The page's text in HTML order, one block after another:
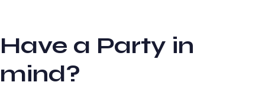
Have a Party in
mind?